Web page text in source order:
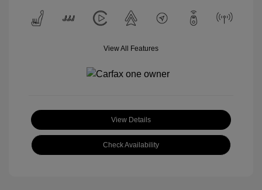
View All Features
View Details
Check Availability